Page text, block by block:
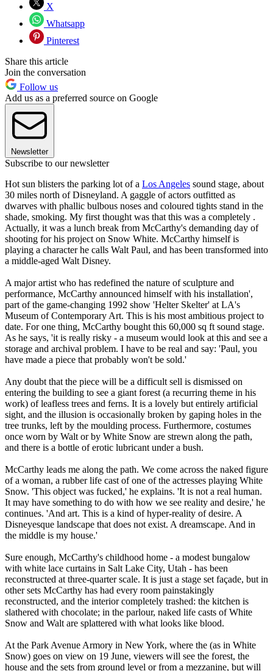
X
Whatsapp
Pinterest
Share this article
Join the conversation
Follow us
Add us as a preferred source on Google
Newsletter
Subscribe to our newsletter
Hot sun blisters the parking lot of a Los Angeles sound stage, about
30 miles north of Disneyland. A gaggle of actors outfitted as
dwarves with phallic bulbous noses and coloured tights stand in the
shade, smoking. My first thought was that this was a completely .
Actually, it was a lunch break from McCarthy's demanding day of
shooting for his project on Snow White. McCarthy himself is
playing a character he calls Walt Paul, and has been transformed into
a middle-aged Walt Disney.
A major artist who has redefined the nature of sculpture and
performance, McCarthy announced himself with his installation',
part of the game-changing 1992 show 'Helter Skelter' at LA's
Museum of Contemporary Art. This is his most ambitious project to
date. For one thing, McCarthy bought this 60,000 sq ft sound stage.
As he says, 'it is really risky - a museum would look at this and see a
storage and archival problem. I have to be real and say: 'Paul, you
have made a piece that probably won't be sold.'
Any doubt that the piece will be a difficult sell is dismissed on
entering the building to see a giant forest (a recurring theme in his
work) of leafless trees and ferns. It is a lovely but entirely artificial
sight, and the illusion is occasionally broken by gaping holes in the
tree trunks, left by the moulding process. Furthermore, costumes
once worn by Walt or by White Snow are strewn along the path,
and there is a bottle of erotic lubricant under a bush.
McCarthy leads me along the path. We come across the naked figure
of a woman, a rubber life cast of one of the actresses playing White
Snow. 'This object was fucked,' he explains. 'It is not a real human.
It may have something to do with how we see reality and desire,' he
continues. 'And art. This is a kind of hyper-reality of desire. A
Disneyesque landscape that does not exist. A dreamscape. And in
the middle is my house.'
Sure enough, McCarthy's childhood home - a modest bungalow
with white lace curtains in Salt Lake City, Utah - has been
reconstructed at three-quarter scale. It is just a stage set façade, but in
other sets McCarthy has had every room painstakingly
reconstructed, and the interior completely trashed: the kitchen is
slathered with chocolate; in the parlour, naked life casts of White
Snow and Walt are splattered with what looks like blood.
At the Park Avenue Armory in New York, where the (as in White
Snow) goes on view on 19 June, viewers will see the forest, the
house and the sets from ground level or from a mezzanine, but will